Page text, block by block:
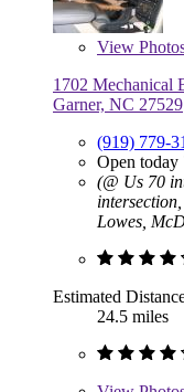
View
1702 Mechanical
Garner, NC 27529
(919) 779-
Open today
(@ Us 70
Lowes,
Estimated
24.5 miles